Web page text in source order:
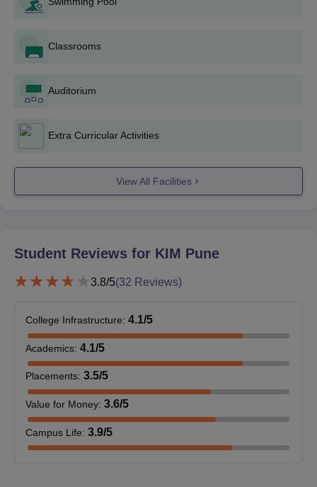
Recent passport-size photographs
Students appearing for the final year examination may also
Management Pune. The application fee is non-refundable.
Classrooms
Auditorium
Extra Curricular Activities
View All Facilities
Student Reviews for KIM Pune
3.8/5(32 Reviews)
College Infrastructure: 4.1/5
Academics: 4.1/5
Placements: 3.5/5
Value for Money: 3.6/5
Campus Life: 3.9/5